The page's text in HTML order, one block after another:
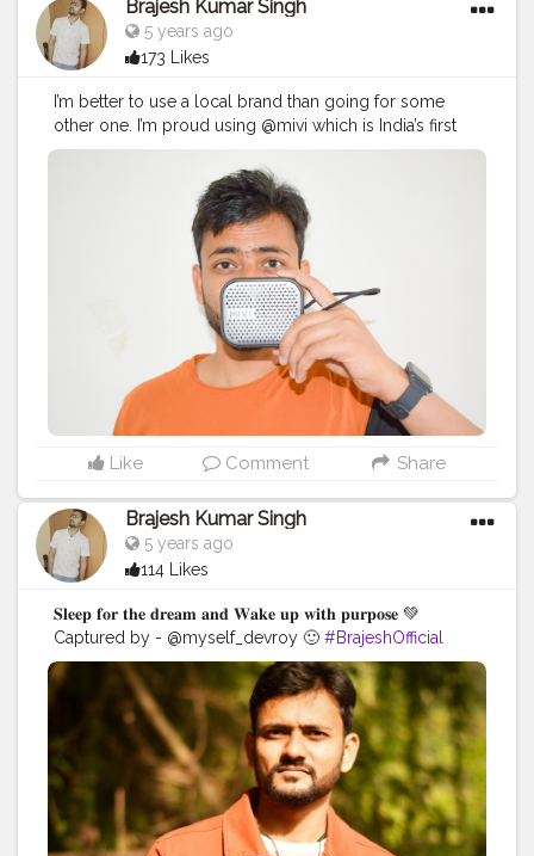
Brajesh Kumar Singh
5 years ago
173 Likes
I’m better to use a local brand than going for some
other one. I’m proud using @mivi which is India’s first
audio brand.#ProudlyLocalMivi
#BrajeshOfficial
#IndianInfluencer
#TechBlogger #LifestyleBlogger
#Bluetooth #HeadPhone #Speaker
#gadgets #Ad
Like Comment Share
Brajesh Kumar Singh
5 years ago
114 Likes
𝐒𝐥𝐞𝐞𝐩 𝐟𝐨𝐫 𝐭𝐡𝐞 𝐝𝐫𝐞𝐚𝐦 𝐚𝐧𝐝 𝐖𝐚𝐤𝐞 𝐮𝐩 𝐰𝐢𝐭𝐡 𝐩𝐮𝐫𝐩𝐨𝐬𝐞 💚
Captured by - @myself_devroy 🙂 #BrajeshOfficial
#IndianBlogger #Influencer #Blogger #KolkataDiaries
#Thoughts #Motivation #Quotes #InstaGood
#Shoot